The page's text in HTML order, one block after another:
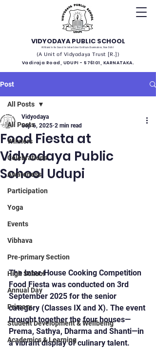
VIDYODAYA PUBLIC SCHOOL
(Affiliated to the Council for Indian School Certificate Examinations, New Delhi)
(A Unit of Vidyodaya Trust [R.])
Vadiraja Road, UDUPI - 576101, KARNATAKA.
Post
All Posts
Winners
Celebrations
Awareness
Participation
Yoga
Events
Vibhava
Pre-primary Section
High School
Annual Day
Primary
Student Development & Wellbeing
Academics & Learning
All Posts
Food Fiesta at
Vidyodaya Public
School Udupi
Vidyodaya
Sep 6, 2025 2 min read
The Inter-House Cooking Competition
Food Fiesta was conducted on 3rd
September 2025 for the senior
category (Classes IX and X). The event
brought together the four houses—
Prema, Sathya, Dharma and Shanti—in
a vibrant display of culinary talent.